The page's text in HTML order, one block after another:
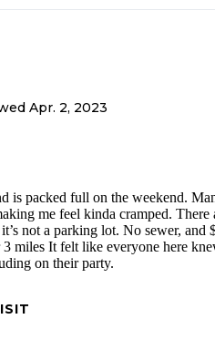
Apr. 2, 2023
is packed full on the weekend.
me feel kinda cramped. There
not a parking lot. No sewer, and
miles It felt like everyone here
on their party.